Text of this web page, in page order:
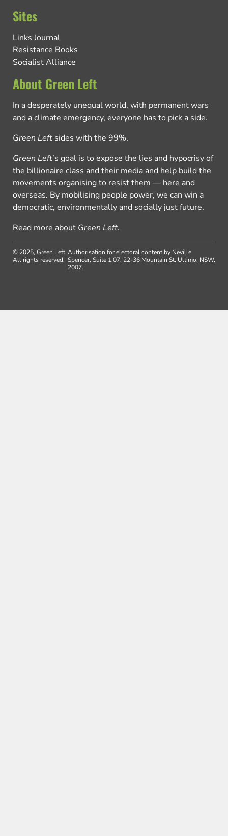
Sites
Links Journal
Resistance Books
Socialist Alliance
About Green Left
In a desperately unequal world, with permanent wars
and a climate emergency, everyone has to pick a side.
Green Left sides with the 99%.
Green Left’s goal is to expose the lies and hypocrisy of
the billionaire class and their media and help build the
movements organising to resist them — here and
overseas. By mobilising people power, we can win a
democratic, environmentally and socially just future.
Read more about Green Left.
© 2025, Green Left.
All rights reserved.
Authorisation for electoral content by Neville
Spencer, Suite 1.07, 22-36 Mountain St, Ultimo, NSW,
2007.